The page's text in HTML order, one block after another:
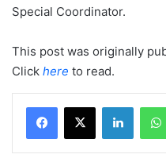
Special Coordinator.
This post was originally
Click here to read.